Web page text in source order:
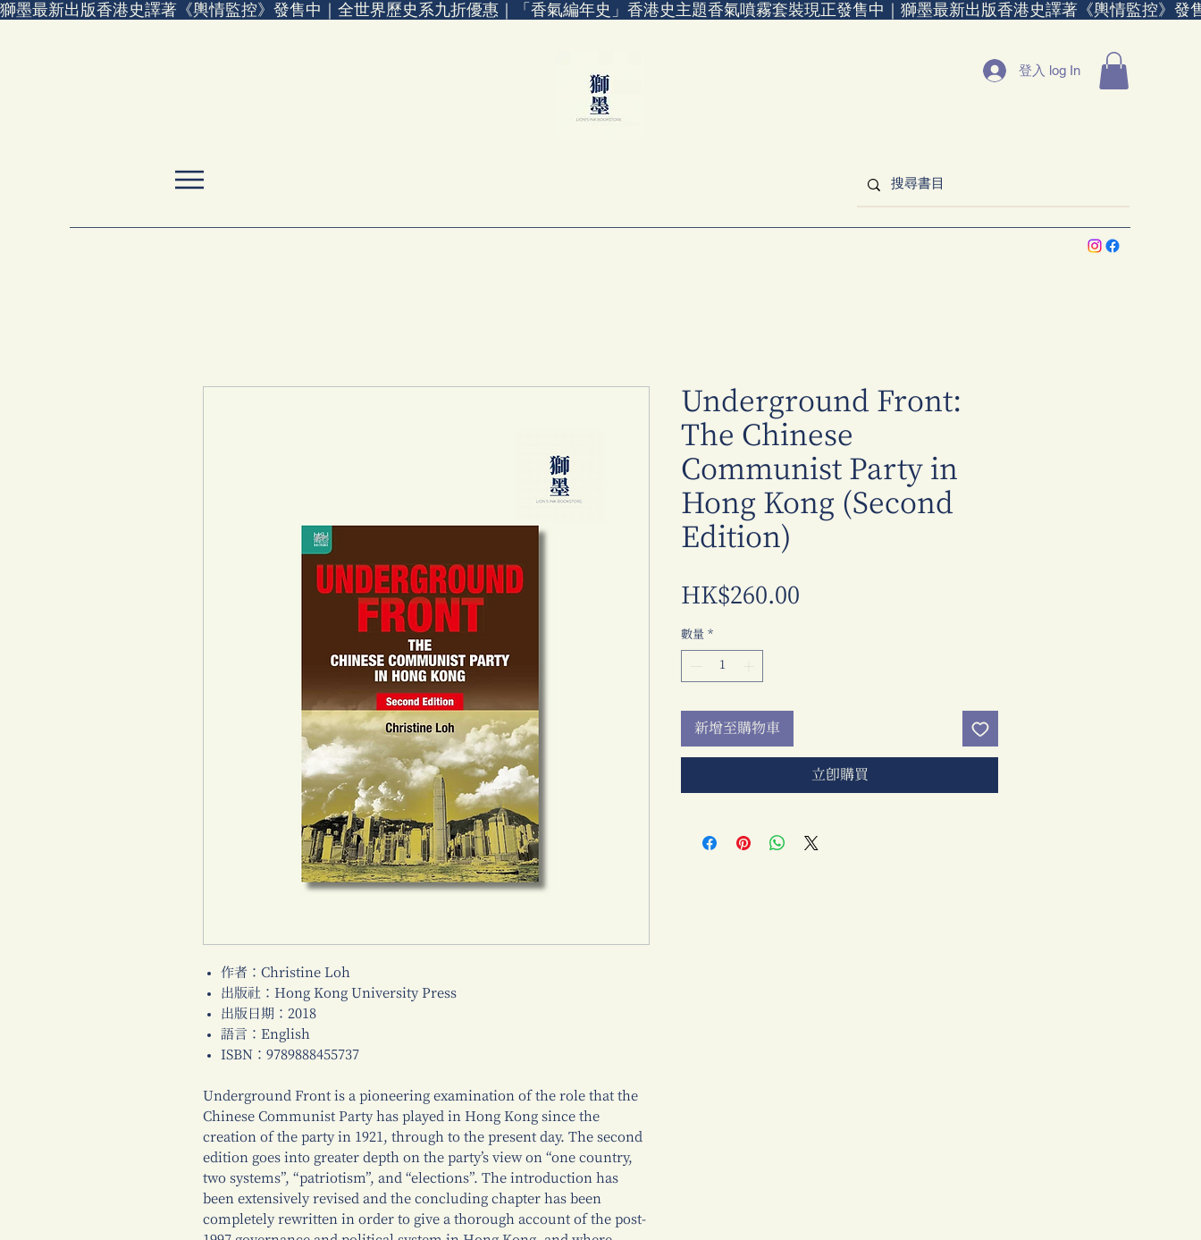
獅墨最新出版香港史譯著《輿情監控》發售中｜全世界歷史系九折優惠｜「香氣編年史」香港史主題香氣噴霧套裝現正發售中｜
登入 log In
作者：Christine Loh
出版社：Hong Kong University Press
出版日期：2018
語言：English
ISBN：9789888455737
Underground Front is a pioneering examination of the role that the
Chinese Communist Party has played in Hong Kong since the
creation of the party in 1921, through to the present day. The second
edition goes into greater depth on the party’s view on “one country,
two systems”, “patriotism”, and “elections”. The introduction has
been extensively revised and the concluding chapter has been
completely rewritten in order to give a thorough account of the post-
Underground Front:
The Chinese
Communist Party in
Hong Kong (Second
Edition)
HK$260.00
數量 *
新增至購物車
立即購買